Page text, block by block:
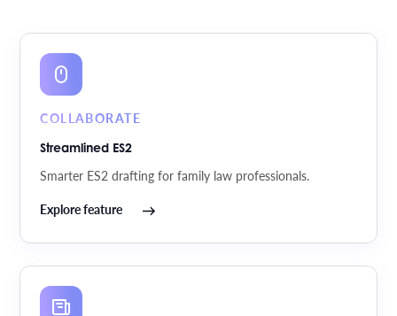
COLLABORATE
Streamlined ES2
Smarter ES2 drafting for family law professionals.
Explore feature